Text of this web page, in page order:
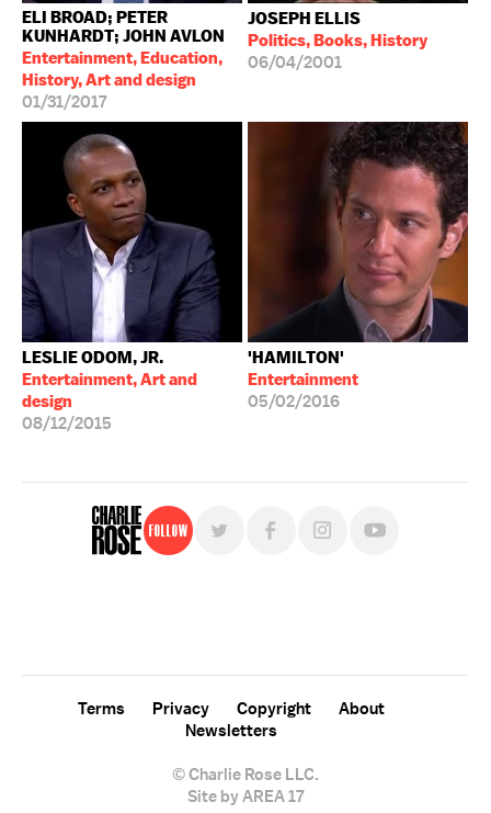
ELI BROAD; PETER
KUNHARDT; JOHN AVLON
Entertainment, Education,
History, Art and design
01/31/2017
JOSEPH ELLIS
Politics, Books, History
06/04/2001
LESLIE ODOM, JR.
Entertainment, Art and
design
08/12/2015
'HAMILTON'
Entertainment
05/02/2016
Follow
© Charlie Rose LLC.
Terms Privacy Copyright
About
Newsletters
Site by AREA 17